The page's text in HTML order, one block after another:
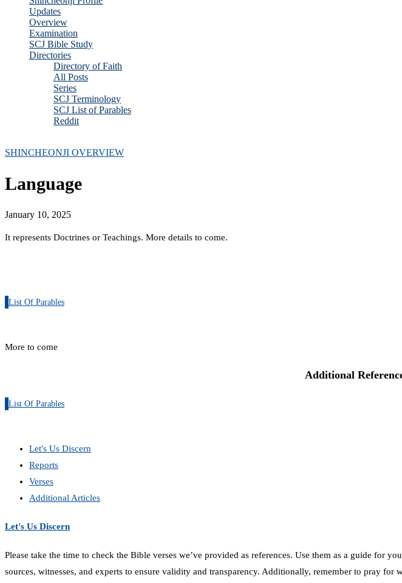
Updates
Overview
Examination
SCJ Bible Study
Directories
Directory of Faith
All Posts
Series
SCJ Terminology
SCJ List of Parables
Reddit
SHINCHEONJI OVERVIEW
Language
January 10, 2025
It represents Doctrines or Teachings. More details to come.
List Of Parables
More to come
Additional
List Of Parables
Let's Us Discern
Reports
Verses
Additional Articles
Let's Us Discern
Please take the time to check the Bible verses we’ve provided as references. Use them as a guide
sources, witnesses, and experts to ensure validity and transparency. Additionally, remember to pray